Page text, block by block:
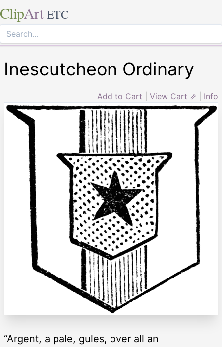
ClipArt ETC
Inescutcheon Ordinary
Add to Cart View Cart ⇗ Info
“Argent, a pale, gules, over all an